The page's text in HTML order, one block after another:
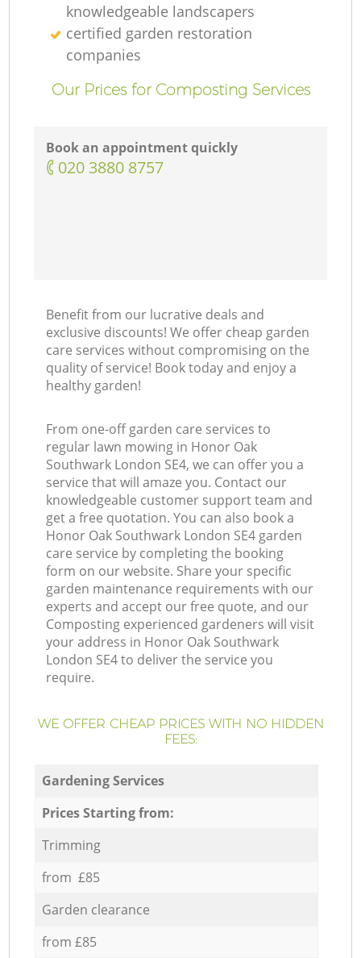
knowledgeable landscapers
certified garden restoration
companies
Our Prices for Composting Services
Book an appointment quickly
‎020 3880 8757
Benefit from our lucrative deals and
exclusive discounts! We offer cheap garden
care services without compromising on the
quality of service! Book today and enjoy a
healthy garden!
From one-off garden care services to
regular lawn mowing in Honor Oak
Southwark London SE4, we can offer you a
service that will amaze you. Contact our
knowledgeable customer support team and
get a free quotation. You can also book a
Honor Oak Southwark London SE4 garden
care service by completing the booking
form on our website. Share your specific
garden maintenance requirements with our
experts and accept our free quote, and our
Composting experienced gardeners will visit
your address in Honor Oak Southwark
London SE4 to deliver the service you
require.
WE OFFER CHEAP PRICES WITH NO HIDDEN
FEES:
Gardening Services
Prices Starting from:
Trimming
from £85
Garden clearance
from £85